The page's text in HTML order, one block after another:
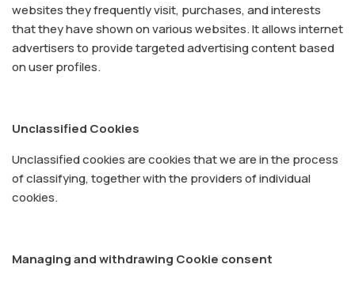
websites they frequently visit, purchases, and interests
that they have shown on various websites. It allows internet
advertisers to provide targeted advertising content based
on user profiles.
Unclassified Cookies
Unclassified cookies are cookies that we are in the process
of classifying, together with the providers of individual
cookies.
Managing and withdrawing Cookie consent